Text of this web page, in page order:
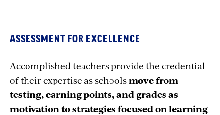
ASSESSMENT FOR EXCELLENCE
Accomplished teachers provide the credential
of their expertise as schoolsmove from
testing, earning points, and grades as
motivation to strategies focused on learning